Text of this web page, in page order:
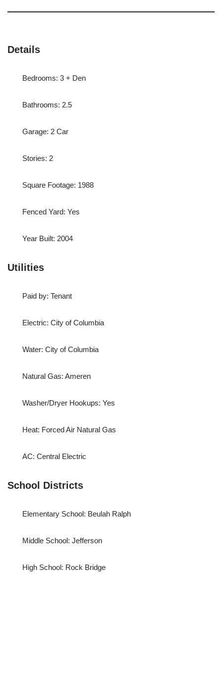
Details
Bedrooms: 3 + Den
Bathrooms: 2.5
Garage: 2 Car
Stories: 2
Square Footage: 1988
Fenced Yard: Yes
Year Built: 2004
Utilities
Paid by: Tenant
Electric: City of Columbia
Water: City of Columbia
Natural Gas: Ameren
Washer/Dryer Hookups: Yes
Heat: Forced Air Natural Gas
AC: Central Electric
School Districts
Elementary School: Beulah Ralph
Middle School: Jefferson
High School: Rock Bridge